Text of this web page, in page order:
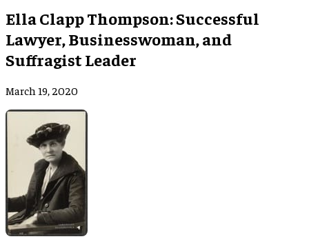
Ella Clapp Thompson: Successful
Lawyer, Businesswoman, and
Suffragist Leader
March 19, 2020